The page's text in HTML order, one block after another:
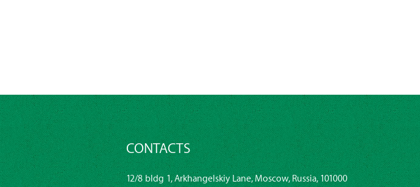
CONTACTS
12/8 bldg 1, Arkhangelskiy Lane, Moscow, Russia, 101000